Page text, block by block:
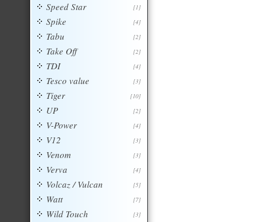
[1]
Speed Star
[4]
Spike
[2]
Tabu
[2]
Take Off
[4]
TDI
[3]
Tesco value
[10]
Tiger
[2]
UP
[4]
V-Power
[3]
V12
[3]
Venom
[4]
Verva
[5]
Volcaz / Vulcan
[7]
Watt
[3]
Wild Touch